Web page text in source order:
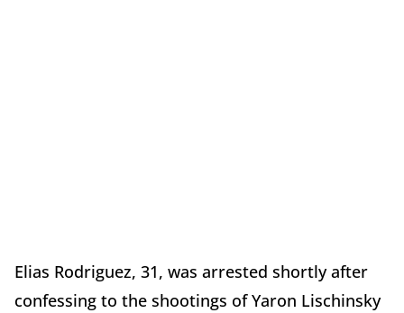
Elias Rodriguez, 31, was arrested shortly after
confessing to the shootings of Yaron Lischinsky